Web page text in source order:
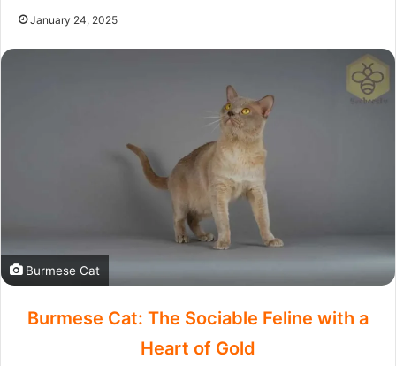
January 24, 2025
Burmese Cat
Burmese Cat: The Sociable Feline with a
Heart of Gold